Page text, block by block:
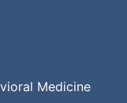
Medicine